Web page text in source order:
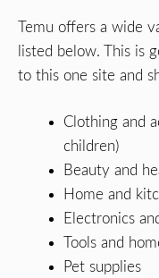
Temu offers a wide
listed below. This is
to this one site and
Clothing and
children)
Beauty and
Home and
Electronics
Tools and
Pet supplies